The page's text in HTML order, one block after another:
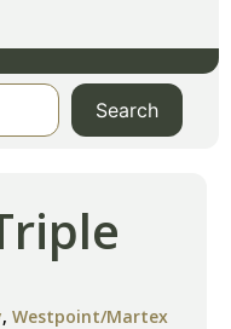
Search
,Westpoint/Martex